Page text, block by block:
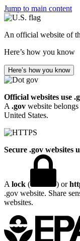
Jump to main content
An official website of
Here’s how you know
Here’s how you know
Official websites use
A .gov website
United States.
Secure .gov websites
A lock ( ) or
.gov website. Share
websites.